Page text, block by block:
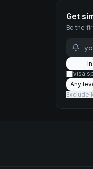
Get
Be the
Visa
Any
Exclude